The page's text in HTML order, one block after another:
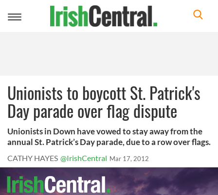
Toggle
Unionists to boycott St. Patrick's
Day parade over flag dispute
Unionists in Down have vowed to stay away from the
annual St. Patrick’s Day parade, due to a row over flags.
CATHY HAYES @IrishCentral Mar 17, 2012